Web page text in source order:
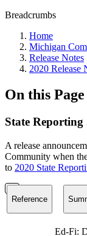
Breadcrumbs
Home
Michigan
Release Notes
2020 Release
On this Page
State Reporting
A release
Community when
to 2020 State
Reference
Ed-Fi: